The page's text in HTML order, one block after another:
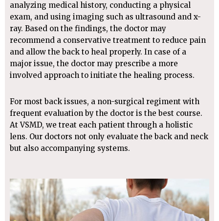
analyzing medical history, conducting a physical
exam, and using imaging such as ultrasound and x-
ray. Based on the findings, the doctor may
recommend a conservative treatment to reduce pain
and allow the back to heal properly. In case of a
major issue, the doctor may prescribe a more
involved approach to initiate the healing process.
For most back issues, a non-surgical regiment with
frequent evaluation by the doctor is the best course.
At VSMD, we treat each patient through a holistic
lens. Our doctors not only evaluate the back and neck
but also accompanying systems.